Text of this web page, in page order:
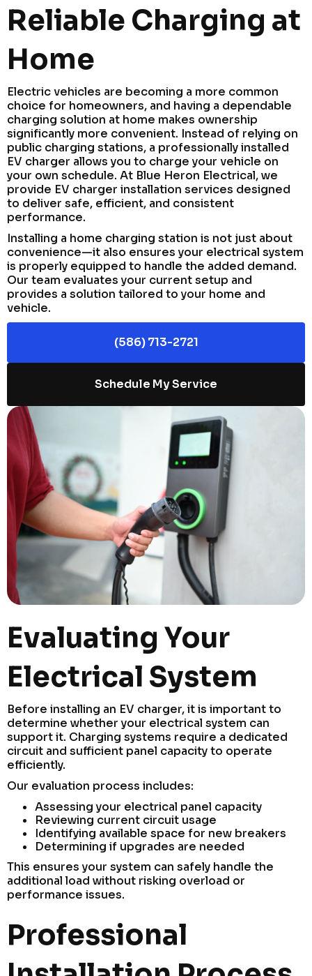
Reliable Charging at
Home
Electric vehicles are becoming a more common
choice for homeowners, and having a dependable
charging solution at home makes ownership
significantly more convenient. Instead of relying on
public charging stations, a professionally installed
EV charger allows you to charge your vehicle on
your own schedule. At Blue Heron Electrical, we
provide EV charger installation services designed
to deliver safe, efficient, and consistent
performance.
Installing a home charging station is not just about
convenience—it also ensures your electrical system
is properly equipped to handle the added demand.
Our team evaluates your current setup and
provides a solution tailored to your home and
vehicle.
(586) 713-2721
Schedule My Service
Evaluating Your
Electrical System
Before installing an EV charger, it is important to
determine whether your electrical system can
support it. Charging systems require a dedicated
circuit and sufficient panel capacity to operate
efficiently.
Our evaluation process includes:
Assessing your electrical panel capacity
Reviewing current circuit usage
Identifying available space for new breakers
Determining if upgrades are needed
This ensures your system can safely handle the
additional load without risking overload or
performance issues.
Professional